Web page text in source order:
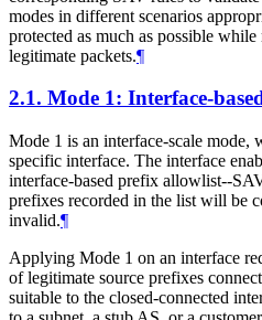
modes in different scenarios
protected as much as possible
legitimate packets.¶
2.1. Mode 1: Interface-
Mode 1 is an interface-scale mode,
specific interface. The interface
interface-based prefix allowlist--
prefixes recorded in the list will be
invalid.¶
Applying Mode 1 on an interface
of legitimate source prefixes
suitable to the closed-connected